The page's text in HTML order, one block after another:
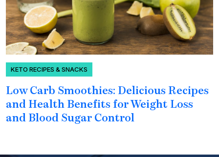
KETO RECIPES & SNACKS
Low Carb Smoothies: Delicious Recipes
and Health Benefits for Weight Loss
and Blood Sugar Control